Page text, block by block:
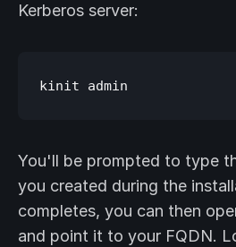
Kerberos server:
You'll be prompted to type
you created during the
completes, you can then
and point it to your FQDN.